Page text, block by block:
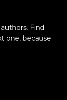
Find
one, because